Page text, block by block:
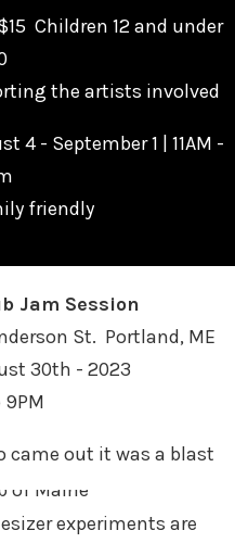
Children 12 and under
the artists involved
4 - September 1 | 11AM -
friendly
Jam Session
St. Portland, ME
30th - 2023
9PM
came out it was a blast
experiments are